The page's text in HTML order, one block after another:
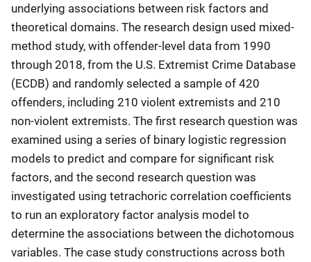
underlying associations between risk factors and
theoretical domains. The research design used mixed-
method study, with offender-level data from 1990
through 2018, from the U.S. Extremist Crime Database
(ECDB) and randomly selected a sample of 420
offenders, including 210 violent extremists and 210
non-violent extremists. The first research question was
examined using a series of binary logistic regression
models to predict and compare for significant risk
factors, and the second research question was
investigated using tetrachoric correlation coefficients
to run an exploratory factor analysis model to
determine the associations between the dichotomous
variables. The case study constructions across both